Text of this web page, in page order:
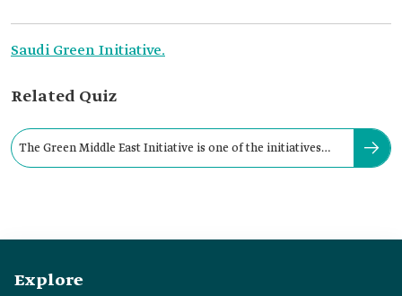
Saudi Green Initiative.
Related Quiz
The Green Middle East Initiative is one of the initiatives
Explore